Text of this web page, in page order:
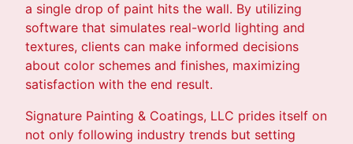
a single drop of paint hits the wall. By utilizing
software that simulates real-world lighting and
textures, clients can make informed decisions
about color schemes and finishes, maximizing
satisfaction with the end result.
Signature Painting & Coatings, LLC prides itself on
not only following industry trends but setting